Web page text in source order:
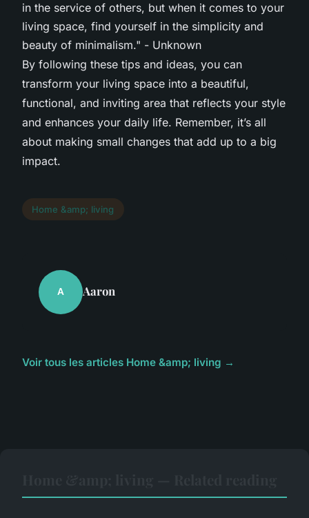
in the service of others, but when it comes to your
living space, find yourself in the simplicity and
beauty of minimalism." - Unknown
By following these tips and ideas, you can
transform your living space into a beautiful,
functional, and inviting area that reflects your style
and enhances your daily life. Remember, it’s all
about making small changes that add up to a big
impact.
Home &amp; living
A Aaron
Voir tous les articles Home &amp; living →